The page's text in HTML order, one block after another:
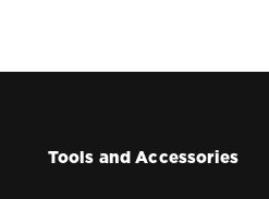
Tools and Accessories